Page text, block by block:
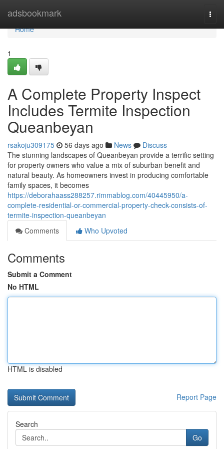
adsbookmark
Home
Home
1
A Complete Property Inspect
Includes Termite Inspection
Queanbeyan
rsakoju309175 56 days ago News
Discuss
The stunning landscapes of Queanbeyan provide a terrific setting
for property owners who value a mix of suburban benefit and
natural beauty. As homeowners invest in producing comfortable
family spaces, it becomes
https://deborahaass288257.rimmablog.com/40445950/a-
complete-residential-or-commercial-property-check-consists-of-
termite-inspection-queanbeyan
Comments
Who Upvoted
Comments
Submit a Comment
No HTML
HTML is disabled
Report Page
Search
Go